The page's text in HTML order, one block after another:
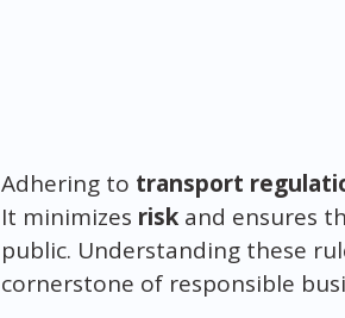
Adhering to transport
It minimizes riskand ensures
public. Understanding these
cornerstone of responsible